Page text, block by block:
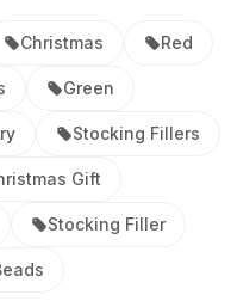
Christmas Red
Green
Stocking Fillers
Gift
Stocking Filler